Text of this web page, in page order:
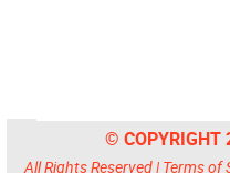
© COPYRIGHT
All Rights Reserved | Terms of